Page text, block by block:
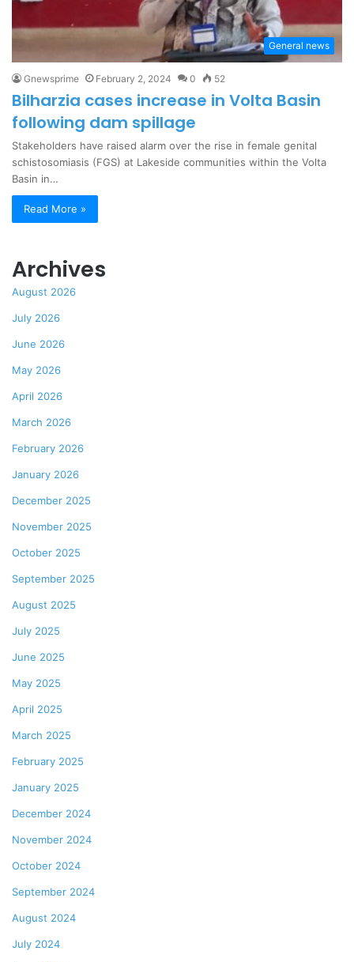
General news
Gnewsprime February 2, 2024 0 52
Bilharzia cases increase in Volta Basin
following dam spillage
Stakeholders have raised alarm over the rise in female genital
schistosomiasis (FGS) at Lakeside communities within the Volta
Basin in…
Read More »
Archives
August 2026
July 2026
June 2026
May 2026
April 2026
March 2026
February 2026
January 2026
December 2025
November 2025
October 2025
September 2025
August 2025
July 2025
June 2025
May 2025
April 2025
March 2025
February 2025
January 2025
December 2024
November 2024
October 2024
September 2024
August 2024
July 2024